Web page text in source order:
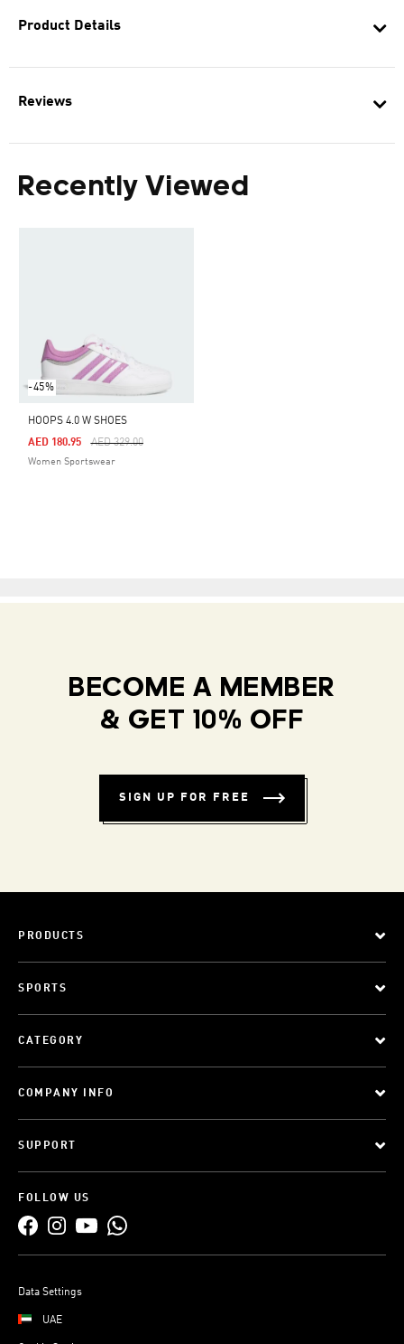
Product Details
Reviews
Recently Viewed
-45%
HOOPS 4.0 W SHOES
Price Reduced From
AED 329.00To
AED 180.95
Women Sportswear
BECOME A MEMBER
& GET 10% OFF
SIGN UP FOR FREE
PRODUCTS
SPORTS
CATEGORY
COMPANY INFO
SUPPORT
FOLLOW US
Data Settings
UAE